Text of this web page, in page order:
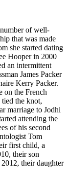
of well-
that was made
she started dating
Hooper in 2000
an intermittent
James Packer
Kerry Packer.
on the French
the knot,
marriage to Jodhi
attending the
of his second
Tom
first child, a
their son
their daughter